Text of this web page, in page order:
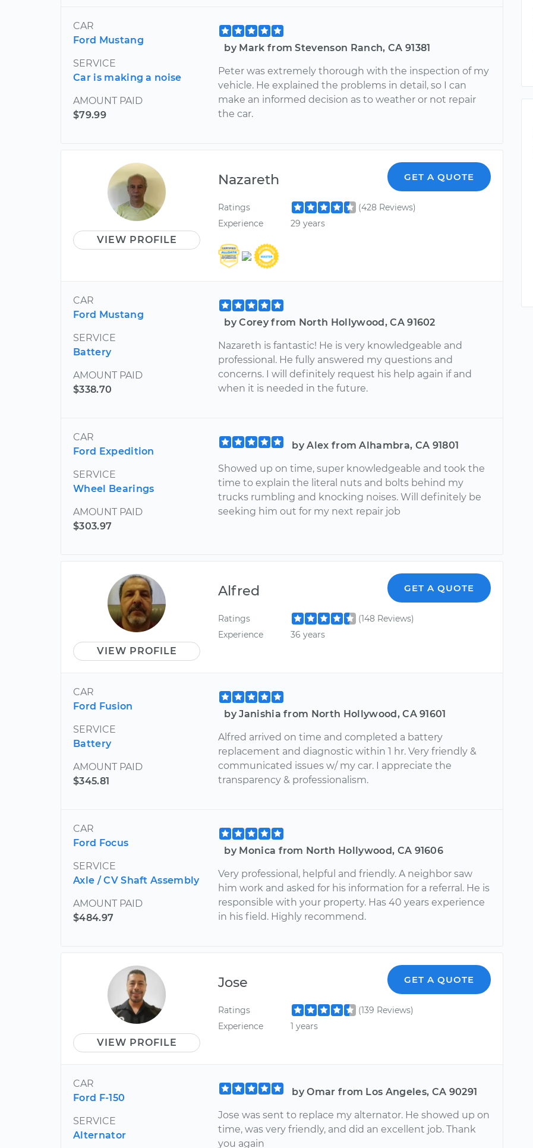
CAR
Ford Mustang
SERVICE
Car is making a noise
AMOUNT PAID
$79.99
by Mark from Stevenson Ranch, CA 91381
Peter was extremely thorough with the inspection of my
vehicle. He explained the problems in detail, so I can
make an informed decision as to weather or not repair
the car.
VIEW PROFILE
Nazareth GET A QUOTE
Ratings
(428 Reviews)
Experience
29 years
CAR
Ford Mustang
SERVICE
Battery
AMOUNT PAID
$338.70
by Corey from North Hollywood, CA 91602
Nazareth is fantastic! He is very knowledgeable and
professional. He fully answered my questions and
concerns. I will definitely request his help again if and
when it is needed in the future.
CAR
Ford Expedition
SERVICE
Wheel Bearings
AMOUNT PAID
$303.97
by Alex from Alhambra, CA 91801
Showed up on time, super knowledgeable and took the
time to explain the literal nuts and bolts behind my
trucks rumbling and knocking noises. Will definitely be
seeking him out for my next repair job
VIEW PROFILE
Alfred GET A QUOTE
Ratings
(148 Reviews)
Experience
36 years
CAR
Ford Fusion
SERVICE
Battery
AMOUNT PAID
$345.81
by Janishia from North Hollywood, CA 91601
Alfred arrived on time and completed a battery
replacement and diagnostic within 1 hr. Very friendly &
communicated issues w/ my car. I appreciate the
transparency & professionalism.
CAR
Ford Focus
SERVICE
Axle / CV Shaft Assembly
AMOUNT PAID
$484.97
by Monica from North Hollywood, CA 91606
Very professional, helpful and friendly. A neighbor saw
him work and asked for his information for a referral. He is
responsible with your property. Has 40 years experience
in his field. Highly recommend.
VIEW PROFILE
Jose GET A QUOTE
Ratings
(139 Reviews)
Experience
1 years
CAR
Ford F-150
SERVICE
Alternator
by Omar from Los Angeles, CA 90291
Jose was sent to replace my alternator. He showed up on
time, was very friendly, and did an excellent job. Thank
you again